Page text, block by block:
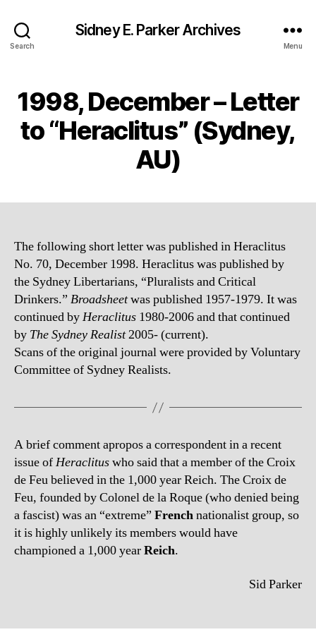
Search
Sidney E. Parker Archives
Menu
1998, December – Letter
to “Heraclitus” (Sydney,
AU)
The following short letter was published in Heraclitus
No. 70, December 1998. Heraclitus was published by
the Sydney Libertarians, “Pluralists and Critical
Drinkers.” Broadsheetwas published 1957-1979. It was
continued byHeraclitus 1980-2006 and that continued
by The Sydney Realist2005- (current).
Scans of the original journal were provided by Voluntary
Committee of Sydney Realists.
A brief comment apropos a correspondent in a recent
issue ofHeraclituswho said that a member of the Croix
de Feu believed in the 1,000 year Reich. The Croix de
Feu, founded by Colonel de la Roque (who denied being
a fascist) was an “extreme” Frenchnationalist group, so
it is highly unlikely its members would have
championed a 1,000 yearReich.
Sid Parker